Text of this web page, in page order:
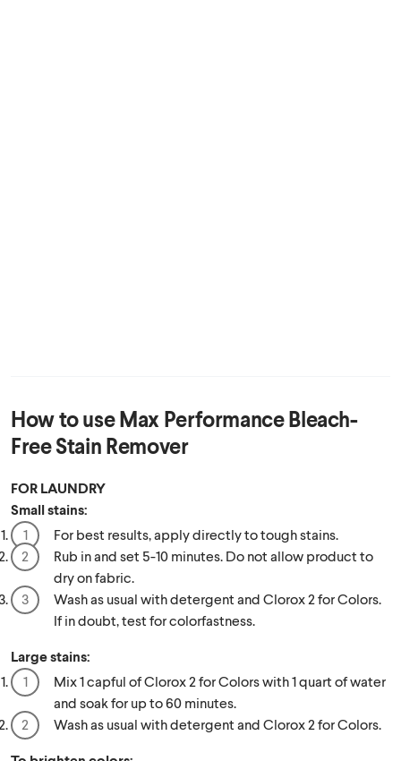
How to useMax Performance Bleach-
Free Stain Remover
FOR LAUNDRY
Small stains:
For best results, apply directly to tough stains.
Rub in and set 5-10 minutes. Do not allow product to
dry on fabric.
Wash as usual with detergent and Clorox 2 for Colors.
If in doubt, test for colorfastness.
Large stains:
Mix 1 capful of Clorox 2 for Colors with 1 quart of water
and soak for up to 60 minutes.
Wash as usual with detergent and Clorox 2 for Colors.